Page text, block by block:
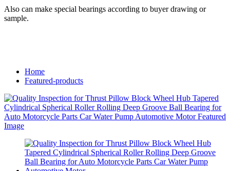
Also can make special bearings according to buyer drawing or
sample.
Home
Featured-products